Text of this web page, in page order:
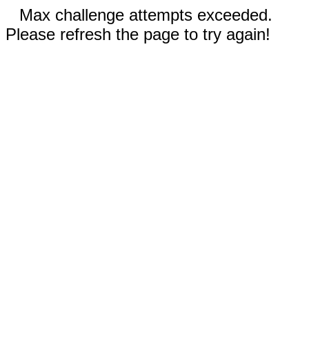
Max challenge attempts exceeded.
Please refresh the page to try again!